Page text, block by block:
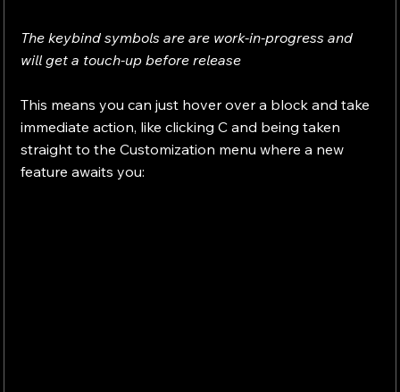
The keybind symbols are are work-in-progress and
will get a touch-up before release
This means you can just hover over a block and take
immediate action, like clicking C and being taken
straight to the Customization menu where a new
feature awaits you: